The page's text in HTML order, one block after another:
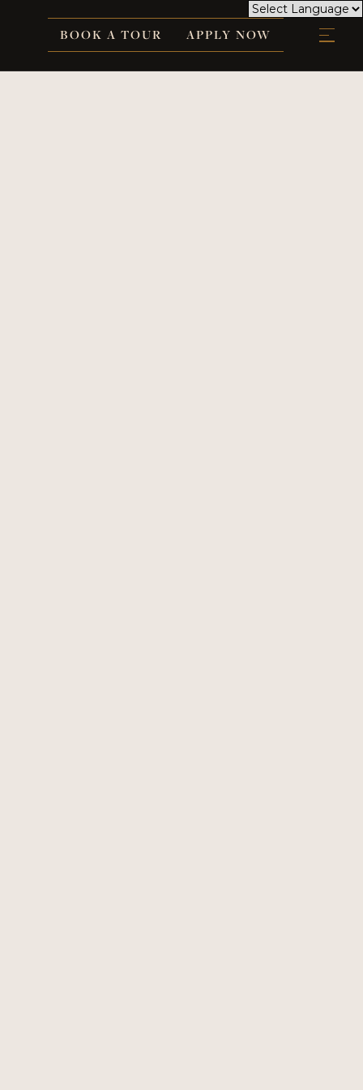
BOOK A TOUR APPLY NOW